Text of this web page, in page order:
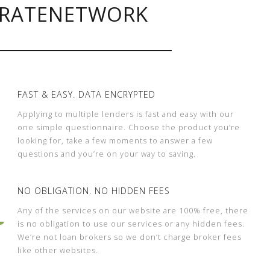
FAST & EASY. DATA ENCRYPTED
Applying to multiple lenders is fast and easy with our
one simple questionnaire. Choose the product you’re
looking for, take a few moments to answer a few
questions and you’re on your way to saving.
NO OBLIGATION. NO HIDDEN FEES
Any of the services on our website are 100% free, there
is no obligation to use our services or any hidden fees.
We’re not loan brokers so we don’t charge broker fees
like other websites.